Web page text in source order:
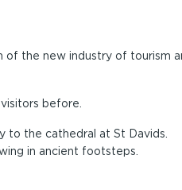
of the new industry of tourism
before.
to the cathedral at St Davids.
in ancient footsteps.